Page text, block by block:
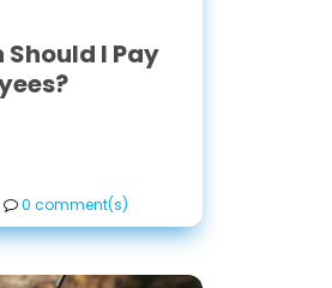
Should I Pay
0 comment(s)